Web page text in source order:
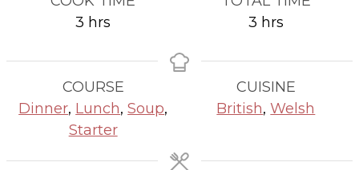
3 hours
hrs
3hours
hrs
COURSE
Dinner, Lunch,Soup,
Starter
CUISINE
British,Welsh